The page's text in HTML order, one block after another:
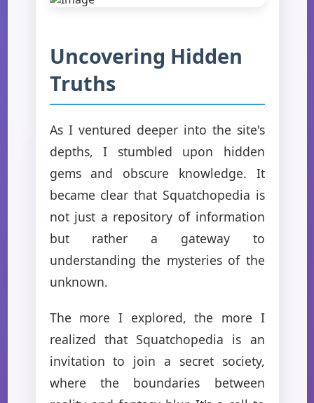
Uncovering Hidden
Truths
As I ventured deeper into the site's
depths, I stumbled upon hidden
gems and obscure knowledge. It
became clear that Squatchopedia is
not just a repository of information
but rather a gateway to
understanding the mysteries of the
unknown.
The more I explored, the more I
realized that Squatchopedia is an
invitation to join a secret society,
where the boundaries between